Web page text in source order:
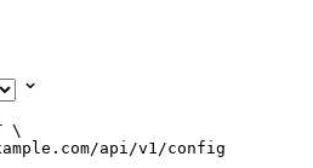
\
api/v1/config